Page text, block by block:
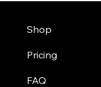
Shop
Pricing
FAQ